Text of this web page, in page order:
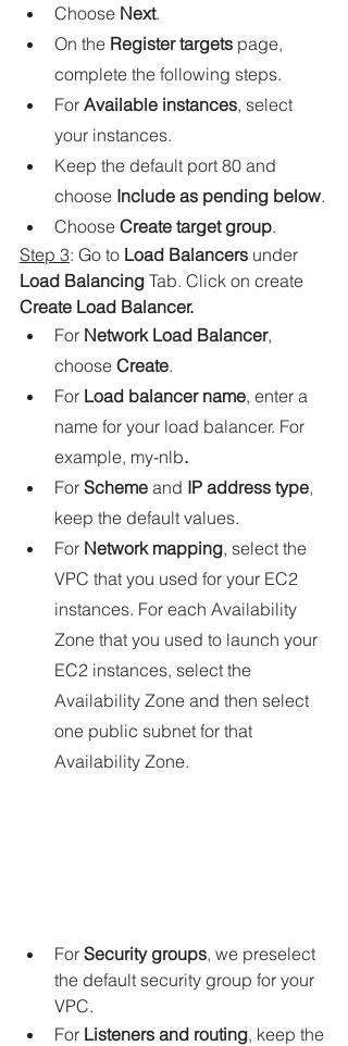
Choose Next.
On the Register targets page,
complete the following steps.
For Available instances, select
your instances.
Keep the default port 80 and
choose Include as pending below.
Choose Create target group.
Step 3: Go to Load Balancers under
Load Balancing Tab. Click on create
Create Load Balancer.
For Network Load Balancer,
choose Create.
For Load balancer name, enter a
name for your load balancer. For
example, my-nlb.
For Scheme and IP address type,
keep the default values.
For Network mapping, select the
VPC that you used for your EC2
instances. For each Availability
Zone that you used to launch your
EC2 instances, select the
Availability Zone and then select
one public subnet for that
Availability Zone.
For Security groups, we preselect
the default security group for your
VPC.
For Listeners and routing, keep the